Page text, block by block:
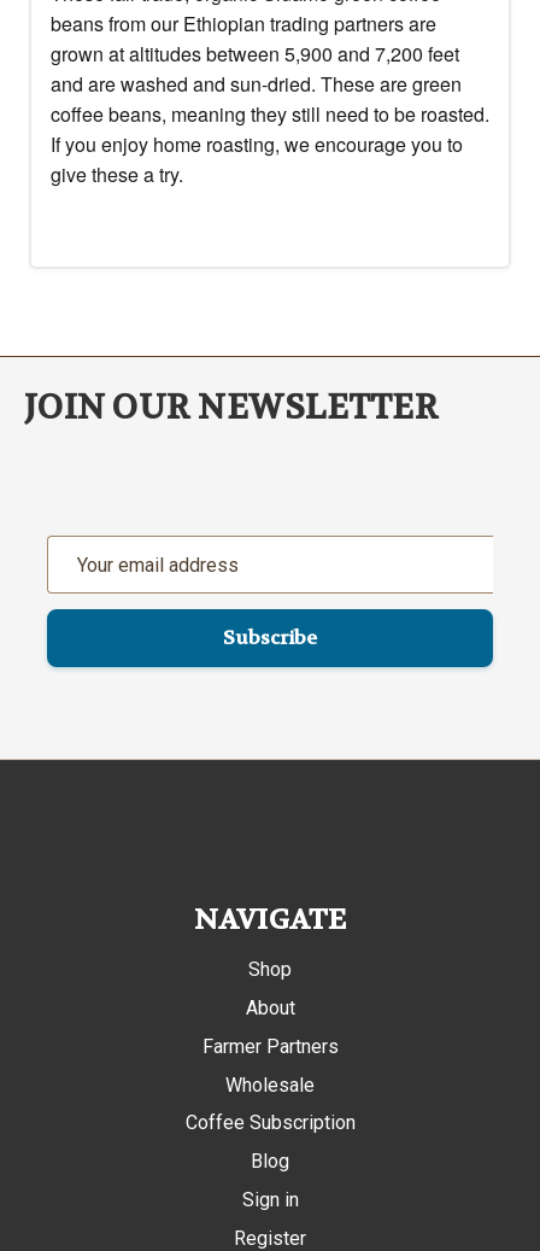
beans from our Ethiopian trading partners are
grown at altitudes between 5,900 and 7,200 feet
and are washed and sun-dried. These are green
coffee beans, meaning they still need to be roasted.
If you enjoy home roasting, we encourage you to
give these a try.
JOIN OUR NEWSLETTER
Address
NAVIGATE
Shop
About
Farmer Partners
Wholesale
Coffee Subscription
Blog
Sign in
Register